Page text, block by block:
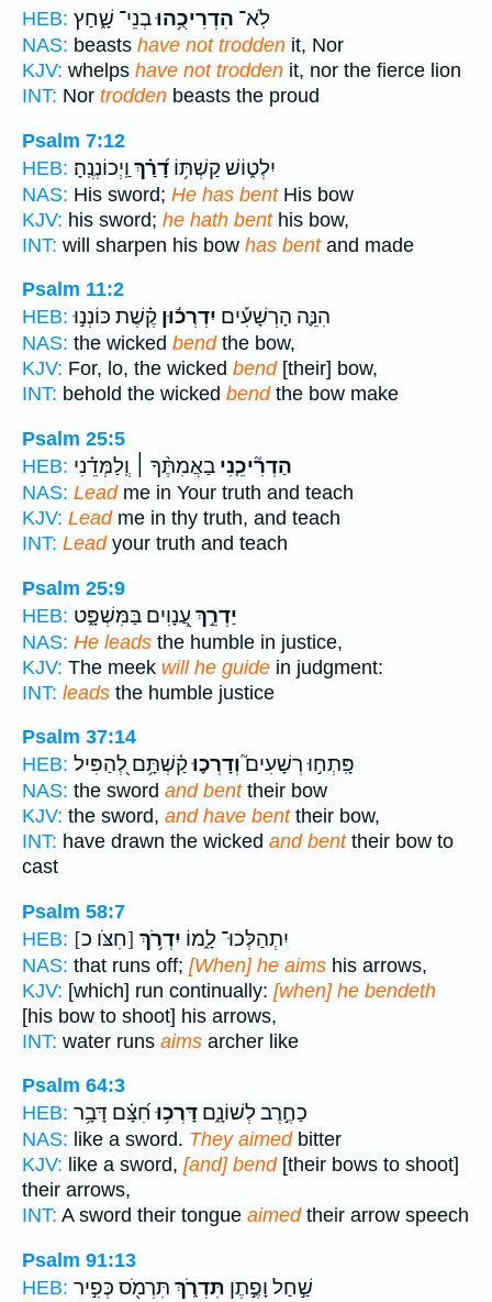
HEB:
לֹֽא־ הִדְרִיכֻ֥הוּבְנֵי־ שָׁ֑חַץ
NAS: beasts have not trodden it, Nor
KJV: whelps have not trodden it, nor the fierce lion
INT: Nor trodden beasts the proud
Psalm 7:12
HEB:
יִלְט֑וֹשׁ קַשְׁתּ֥וֹ דָ֝רַ֗ךְ וַֽיְכוֹנְנֶֽהָ׃
NAS: His sword; He has bentHis bow
KJV: his sword; he hath benthis bow,
INT: will sharpen his bow has bentand made
Psalm 11:2
HEB:
הִנֵּ֪ה הָרְשָׁעִ֡ים יִדְרְכ֬וּן קֶ֗שֶׁת כּוֹנְנ֣וּ
NAS: the wicked bendthe bow,
KJV: For, lo, the wicked bend[their] bow,
INT: behold the wicked bendthe bow make
Psalm 25:5
HEB:
הַדְרִ֘יכֵ֤נִי בַאֲמִתֶּ֨ךָ ׀ וְֽלַמְּדֵ֗נִי
NAS: Leadme in Your truth and teach
KJV: Leadme in thy truth, and teach
INT: Leadyour truth and teach
Psalm 25:9
HEB:
יַדְרֵ֣ךְ עֲ֭נָוִים בַּמִּשְׁפָּ֑ט
NAS: He leads the humble in justice,
KJV: The meek will he guide in judgment:
INT: leads the humble justice
Psalm 37:14
HEB:
פָּֽתְח֣וּ רְשָׁעִים֮וְדָרְכ֪וּקַ֫שְׁתָּ֥ם לְ֭הַפִּיל
NAS: the sword and benttheir bow
KJV: the sword, and have benttheir bow,
INT: have drawn the wicked and benttheir bow to
cast
Psalm 58:7
HEB:
יִתְהַלְּכוּ־ לָ֑מוֹ יִדְרֹ֥ךְ [חִצֹּו כ]
NAS: that runs off; [When] he aims his arrows,
KJV: [which] run continually: [when] he bendeth
[his bow to shoot] his arrows,
INT: water runs aims archer like
Psalm 64:3
HEB:
כַחֶ֣רֶב לְשׁוֹנָ֑ם דָּרְכ֥וּ חִ֝צָּ֗ם דָּבָ֥ר
NAS: like a sword. They aimedbitter
KJV: like a sword, [and] bend[their bows to shoot]
their arrows,
INT: A sword their tongue aimedtheir arrow speech
Psalm 91:13
HEB:
שַׁ֣חַל וָפֶ֣תֶן תִּדְרֹ֑ךְ תִּרְמֹ֖ס כְּפִ֣יר